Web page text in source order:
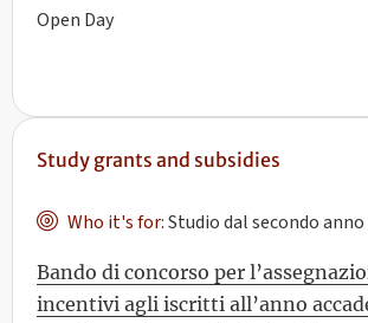
Open Day
Study grants and subsidies
Who it's for:Studio dal secondo
Bando di concorso per
incentivi agli iscritti all’anno